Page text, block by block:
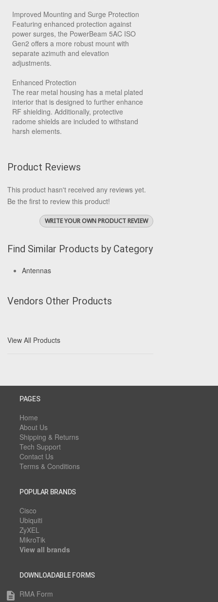
Improved Mounting and Surge Protection
Featuring enhanced protection against
power surges, the PowerBeam 5AC ISO
Gen2 offers a more robust mount with
separate azimuth and elevation
adjustments.
Enhanced Protection
The rear metal housing has a metal plated
interior that is designed to further enhance
RF shielding. Additionally, protective
radome shields are included to withstand
harsh elements.
Product Reviews
This product hasn't received any reviews yet.
Be the first to review this product!
WRITE YOUR OWN PRODUCT REVIEW
Find Similar Products by Category
Antennas
Vendors Other Products
View All Products
PAGES
Home
About Us
Shipping & Returns
Tech Support
Contact Us
Terms & Conditions
POPULAR BRANDS
Cisco
Ubiquiti
ZyXEL
MikroTik
View all brands
DOWNLOADABLE FORMS
description RMA Form